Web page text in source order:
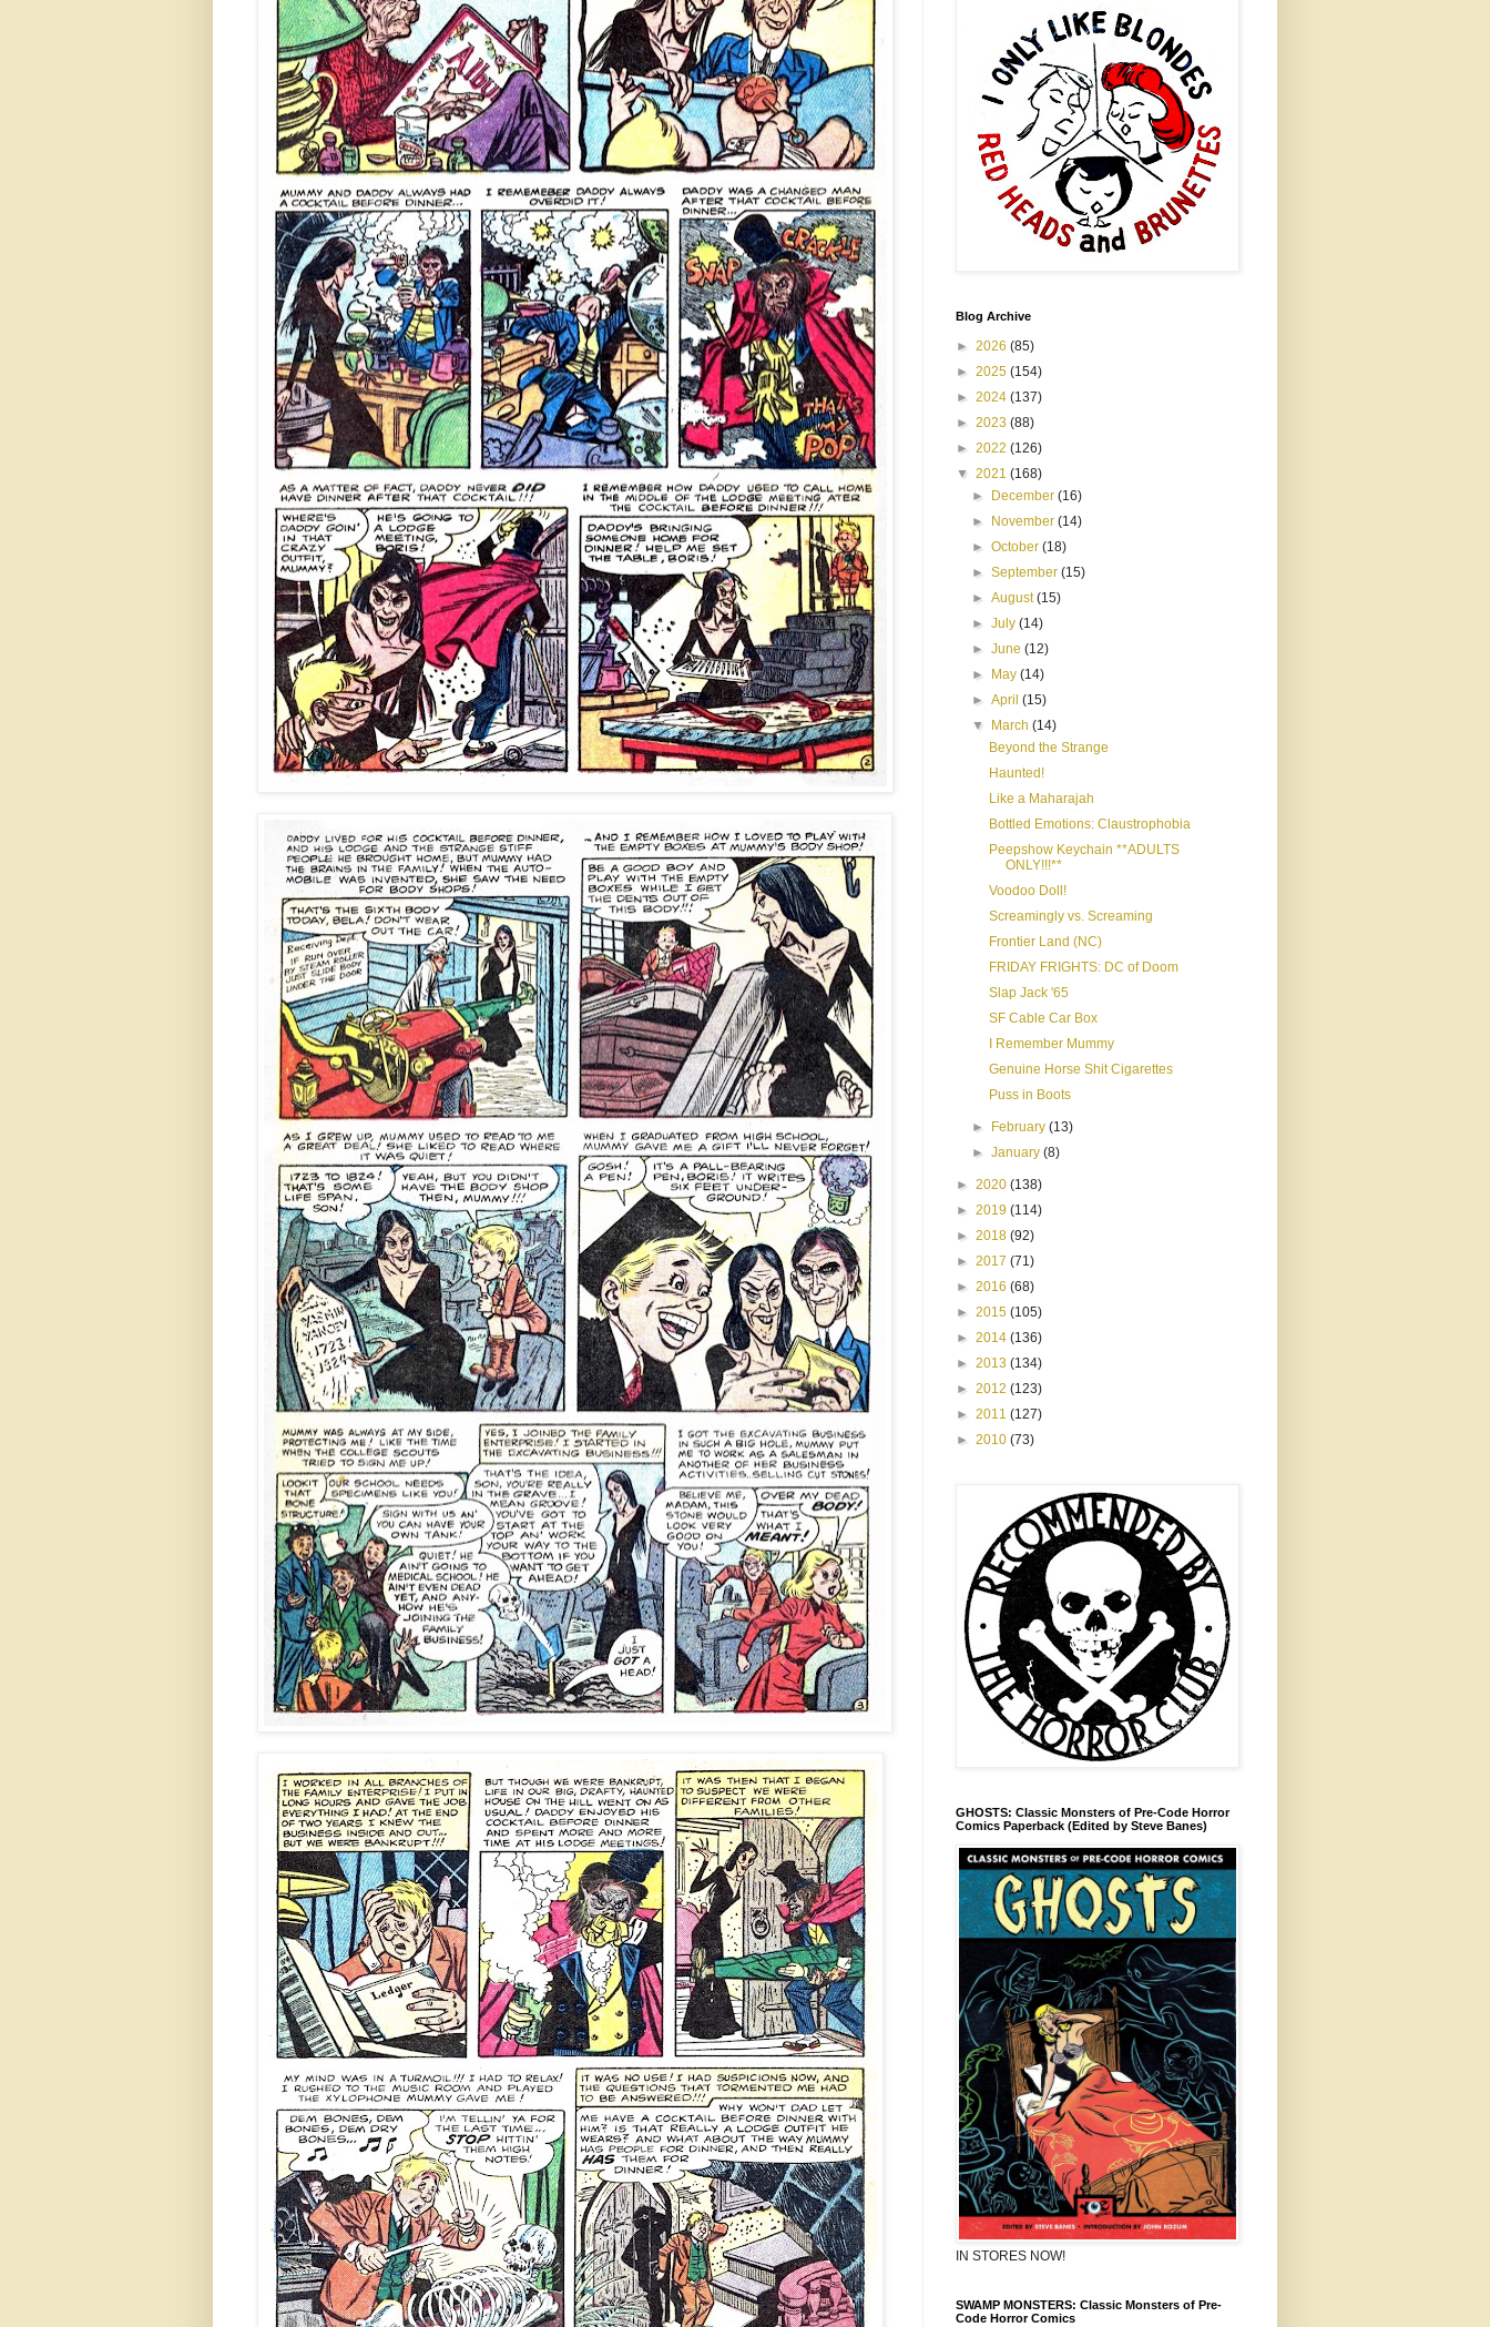
Blog Archive
► 2026 (85)
► 2025 (154)
► 2024 (137)
► 2023 (88)
► 2022 (126)
▼ 2021 (168)
►
December(16)
►
November(14)
►October(18)
►September(15)
►August(15)
►July(14)
►June(12)
►
May(14)
►April(15)
▼
March(14)
Beyond the Strange
Haunted!
Like a Maharajah
Bottled Emotions: Claustrophobia
Peepshow Keychain **ADULTS
ONLY!!!**
Voodoo Doll!
Screamingly vs. Screaming
Frontier Land (NC)
FRIDAY FRIGHTS: DC of Doom
Slap Jack '65
SF Cable Car Box
I Remember Mummy
Genuine Horse Shit Cigarettes
Puss in Boots
► February(13)
►January(8)
► 2020 (138)
► 2019 (114)
► 2018 (92)
► 2017 (71)
► 2016 (68)
► 2015 (105)
► 2014 (136)
► 2013 (134)
► 2012 (123)
► 2011 (127)
► 2010 (73)
GHOSTS: Classic Monsters of Pre-Code Horror
Comics Paperback (Edited by Steve Banes)
IN STORES NOW!
SWAMP MONSTERS: Classic Monsters of Pre-
Code Horror Comics